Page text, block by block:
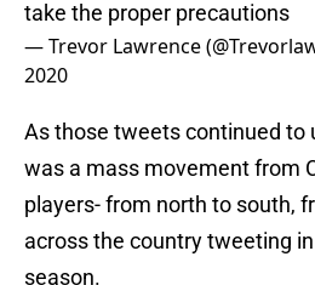
take the proper precautions
— Trevor Lawrence
2020
As those tweets continued to
was a mass movement from
players- from north to south,
across the country tweeting
season.